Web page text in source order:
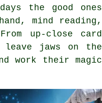
the good ones
mind reading,
up-close card
jaws on the
work their magic